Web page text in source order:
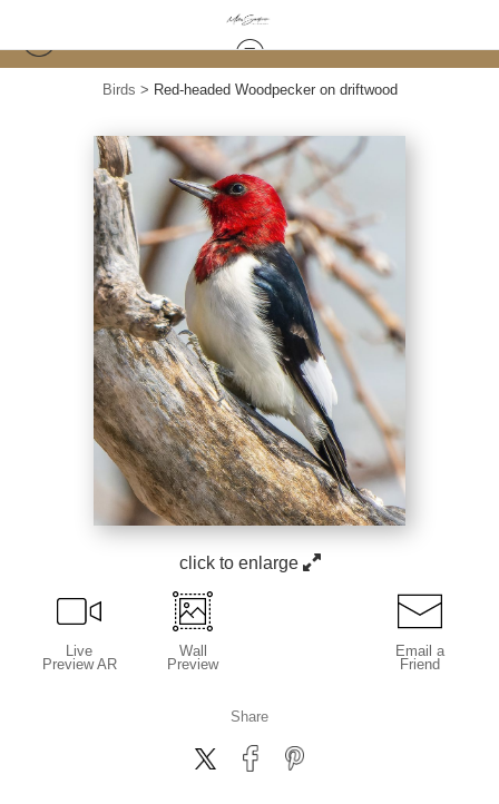
Birds > Red-headed Woodpecker on driftwood
click to enlarge
Live
Preview AR
Wall
Preview
Email a
Friend
Share